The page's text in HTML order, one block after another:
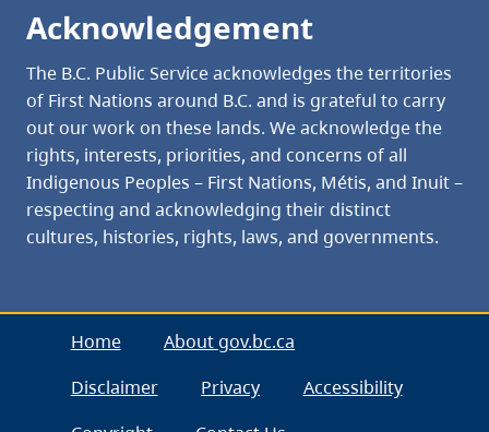
Acknowledgement
The B.C. Public Service acknowledges the territories
of First Nations around B.C. and is grateful to carry
out our work on these lands. We acknowledge the
rights, interests, priorities, and concerns of all
Indigenous Peoples – First Nations, Métis, and Inuit –
respecting and acknowledging their distinct
cultures, histories, rights, laws, and governments.
Home
About gov.bc.ca
Disclaimer
Privacy
Accessibility